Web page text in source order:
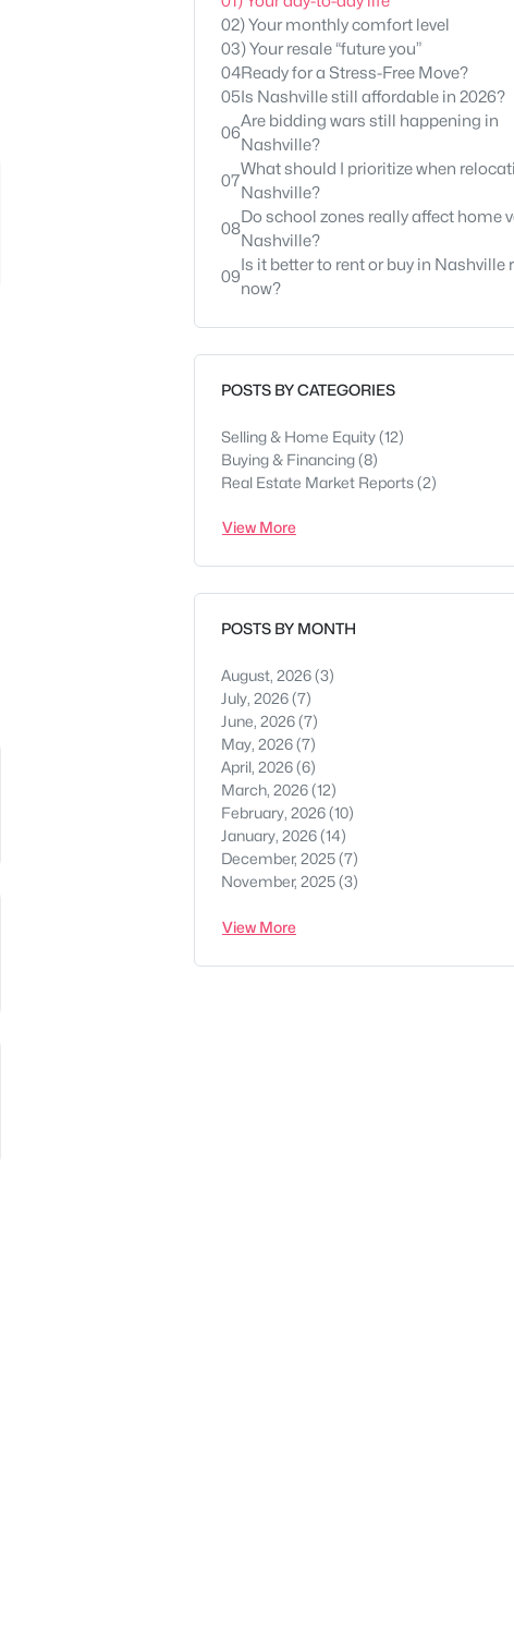
02) Your monthly comfort level
03) Your resale “future you”
04Ready for a Stress-Free Move?
05Is Nashville still affordable in 2026?
06
Are bidding wars still happening in
Nashville?
07
What should I prioritize when
Nashville?
08
Do school zones really affect home
Nashville?
09
Is it better to rent or buy in Nashville
now?
POSTS BY CATEGORIES
Selling & Home Equity(12)
Buying & Financing(8)
Real Estate Market Reports(2)
View More
POSTS BY MONTH
August, 2026(3)
July, 2026(7)
June, 2026(7)
May, 2026(7)
April, 2026(6)
March, 2026(12)
February, 2026(10)
January, 2026(14)
December, 2025(7)
November, 2025(3)
View More